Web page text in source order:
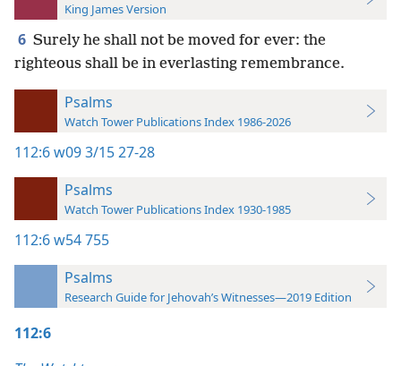
King James Version
6 Surely he shall not be moved for ever: the
righteous shall be in everlasting remembrance.
Psalms
Watch Tower Publications Index 1986-2026
112:6w09 3/15 27-28
Psalms
Watch Tower Publications Index 1930-1985
112:6w54 755
Psalms
Research Guide for Jehovah’s Witnesses—2019 Edition
112:6